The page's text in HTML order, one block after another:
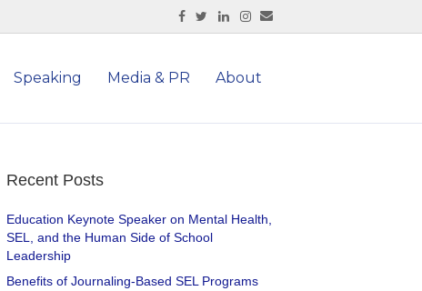
Facebook
Twitter LinkedinInstagram
Email
Speaking Media & PR About
Recent Posts
Education Keynote Speaker on Mental Health,
SEL, and the Human Side of School
Leadership
Benefits of Journaling-Based SEL Programs